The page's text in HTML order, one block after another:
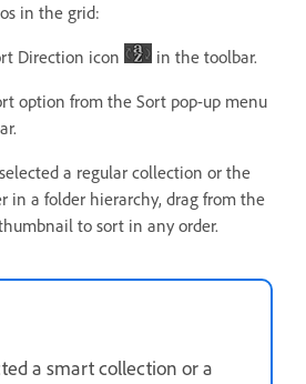
in the grid:
Direction icon
in the toolbar.
option from the Sort pop-up menu
a regular collection or the
in a folder hierarchy, drag from the
to sort in any order.
a smart collection or a